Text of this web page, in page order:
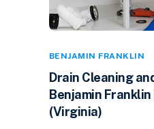
BENJAMIN FRANKLIN
Drain Cleaning
Benjamin Franklin
(Virginia)